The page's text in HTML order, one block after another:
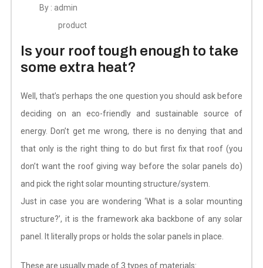
By : admin
product
Is your roof tough enough to take
some extra heat?
Well, that’s perhaps the one question you should ask before
deciding on an eco-friendly and sustainable source of
energy. Don’t get me wrong, there is no denying that and
that only is the right thing to do but first fix that roof (you
don’t want the roof giving way before the solar panels do)
and pick the right solar mounting structure/system.
Just in case you are wondering ‘What is a solar mounting
structure?’, it is the framework aka backbone of any solar
panel. It literally props or holds the solar panels in place.
These are usually made of 3 types of materials: